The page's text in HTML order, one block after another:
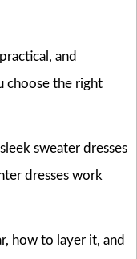
and
choose the right
sweater dresses
dresses work
how to layer it, and